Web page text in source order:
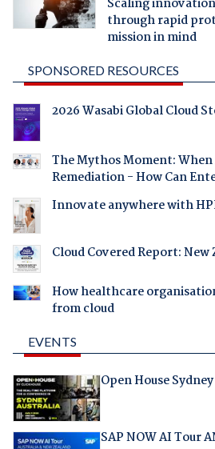
Scaling
through rapid
mission in mind
SPONSORED RESOURCES
2026 Wasabi Global Cloud
The Mythos Moment: When
Remediation - How Can
Innovate anywhere with
Cloud Covered Report: New
How healthcare
from cloud
EVENTS
Open House Sydney
SAP NOW AI Tour